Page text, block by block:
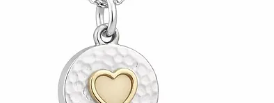
to breastmilk, flowers and first curls, at Sunflower Ashes you
bespoke jewellery pieces and keepsakes to suit every style
DNA inclusions are treated with care and respect from
each item is hand-made with love so that it is perfect.
and preserve items which we hold dear to us and